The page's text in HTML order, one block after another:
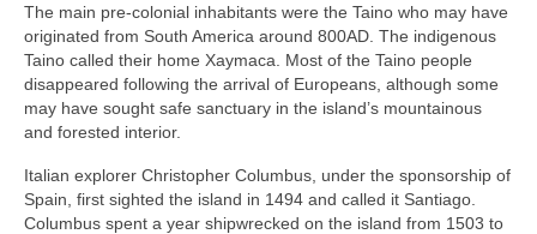
The main pre‑colonial inhabitants were the Taino who may have
originated from South America around 800AD. The indigenous
Taino called their home Xaymaca. Most of the Taino people
disappeared following the arrival of Europeans, although some
may have sought safe sanctuary in the island’s mountainous
and forested interior.
Italian explorer Christopher Columbus, under the sponsorship of
Spain, first sighted the island in 1494 and called it Santiago.
Columbus spent a year shipwrecked on the island from 1503 to